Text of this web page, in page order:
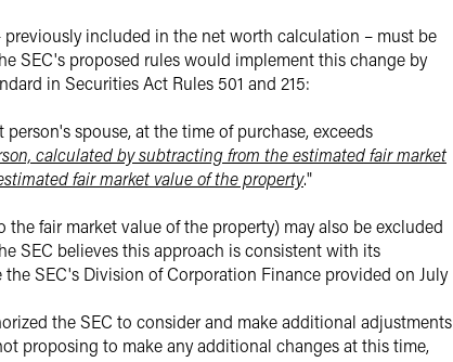
included in the net worth calculation – must be
SEC's proposed rules would implement this change by
in Securities Act Rules 501 and 215:
spouse, at the time of purchase, exceeds
calculated by subtracting from the estimated fair market
fair market value of the property."
fair market value of the property) may also be excluded
SEC believes this approach is consistent with its
SEC's Division of Corporation Finance provided on July
the SEC to consider and make additional adjustments
proposing to make any additional changes at this time,